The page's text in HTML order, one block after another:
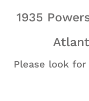
1935
Please look